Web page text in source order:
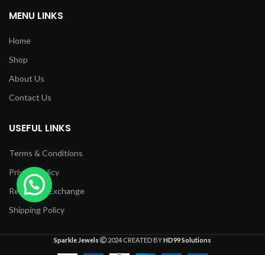
MENU LINKS
Home
Shop
About Us
Contact Us
USEFUL LINKS
Terms & Conditions
Privacy Policy
Returns & Exchange
Shipping Policy
Sparkle Jewels 2024 CREATED BYHD99 Solutions